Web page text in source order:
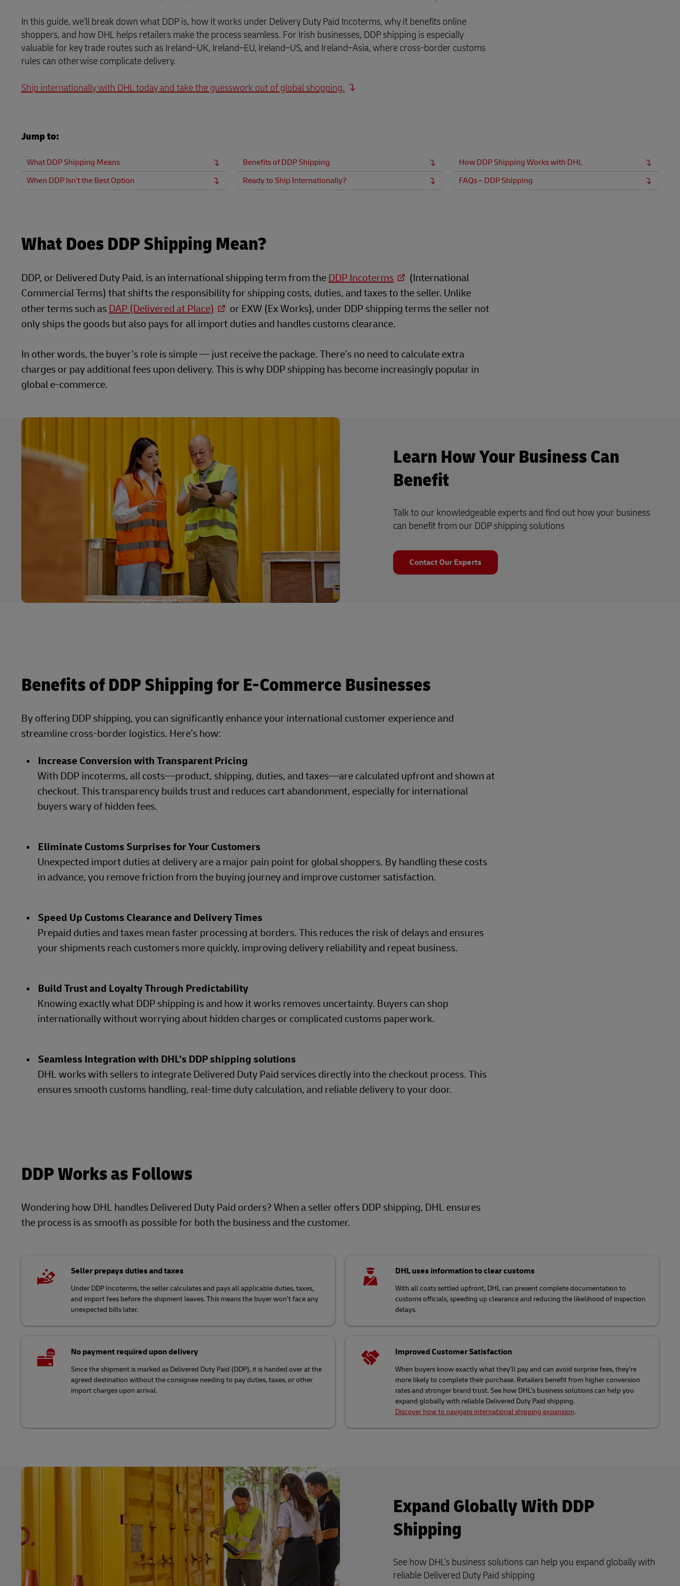
Business Shipping Guide
LifeTrack
Learn About Portals
Learn About Portals
In this guide, we’ll break down what DDP is, how it works under Delivery Duty Paid Incoterms, why it benefits online
shoppers, and how DHL helps retailers make the process seamless. For Irish businesses, DDP shipping is especially
valuable for key trade routes such as Ireland–UK, Ireland–EU, Ireland–US, and Ireland–Asia, where cross-border customs
rules can otherwise complicate delivery.
Ship internationally with DHL today and take the guesswork out of global shopping.
Jump to:
What DDP Shipping Means Benefits of DDP Shipping
How DDP Shipping Works with DHL
When DDP Isn’t the Best Option
Ready to Ship Internationally? FAQs – DDP Shipping
What Does DDP Shipping Mean?
DDP, or Delivered Duty Paid, is an international shipping term from the DDP Incoterms
(International
Commercial Terms) that shifts the responsibility for shipping costs, duties, and taxes to the seller. Unlike
other terms such as DAP (Delivered at Place)
or EXW (Ex Works), under DDP shipping terms the seller not
only ships the goods but also pays for all import duties and handles customs clearance.
In other words, the buyer’s role is simple — just receive the package. There’s no need to calculate extra
charges or pay additional fees upon delivery. This is why DDP shipping has become increasingly popular in
global e-commerce.
Learn How Your Business Can
Benefit
Talk to our knowledgeable experts and find out how your business
can benefit from our DDP shipping solutions
Contact Our Experts
Benefits of DDP Shipping for E-Commerce Businesses
By offering DDP shipping, you can significantly enhance your international customer experience and
streamline cross-border logistics. Here’s how:
Increase Conversion with Transparent Pricing
With DDP incoterms, all costs—product, shipping, duties, and taxes—are calculated upfront and shown at
checkout. This transparency builds trust and reduces cart abandonment, especially for international
buyers wary of hidden fees.
Eliminate Customs Surprises for Your Customers
Unexpected import duties at delivery are a major pain point for global shoppers. By handling these costs
in advance, you remove friction from the buying journey and improve customer satisfaction.
Speed Up Customs Clearance and Delivery Times
Prepaid duties and taxes mean faster processing at borders. This reduces the risk of delays and ensures
your shipments reach customers more quickly, improving delivery reliability and repeat business.
Build Trust and Loyalty Through Predictability
Knowing exactly what DDP shipping is and how it works removes uncertainty. Buyers can shop
internationally without worrying about hidden charges or complicated customs paperwork.
Seamless Integration with DHL’s DDP shipping solutions
DHL works with sellers to integrate Delivered Duty Paid services directly into the checkout process. This
ensures smooth customs handling, real-time duty calculation, and reliable delivery to your door.
DDP Works as Follows
Wondering how DHL handles Delivered Duty Paid orders? When a seller offers DDP shipping, DHL ensures
the process is as smooth as possible for both the business and the customer.
Seller prepays duties and taxes
Under DDP Incoterms, the seller calculates and pays all applicable duties, taxes,
and import fees before the shipment leaves. This means the buyer won’t face any
unexpected bills later.
DHL uses information to clear customs
With all costs settled upfront, DHL can present complete documentation to
customs officials, speeding up clearance and reducing the likelihood of inspection
delays.
No payment required upon delivery
Since the shipment is marked as Delivered Duty Paid (DDP), it is handed over at the
agreed destination without the consignee needing to pay duties, taxes, or other
import charges upon arrival.
Improved Customer Satisfaction
When buyers know exactly what they’ll pay and can avoid surprise fees, they’re
more likely to complete their purchase. Retailers benefit from higher conversion
rates and stronger brand trust. See how DHL’s business solutions can help you
expand globally with reliable Delivered Duty Paid shipping.
Discover how to navigate international shipping expansion.
Expand Globally With DDP
Shipping
See how DHL’s business solutions can help you expand globally with
reliable Delivered Duty Paid shipping